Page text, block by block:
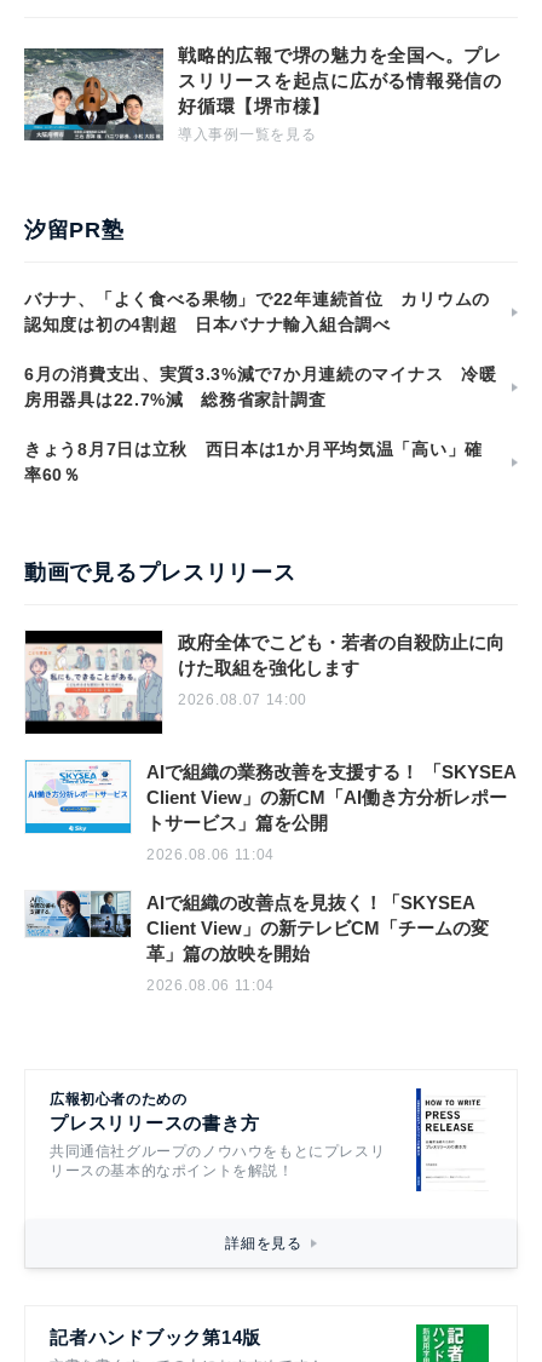
戦略的広報で堺の魅力を全国へ。プレ
スリリースを起点に広がる情報発信の
好循環【堺市様】
導入事例一覧を見る
汐留PR塾
バナナ、「よく食べる果物」で22年連続首位 カリウムの
認知度は初の4割超 日本バナナ輸入組合調べ
6月の消費支出、実質3.3%減で7か月連続のマイナス 冷暖
房用器具は22.7%減 総務省家計調査
きょう8月7日は立秋 西日本は1か月平均気温「高い」確
率60％
動画で見るプレスリリース
政府全体でこども・若者の自殺防止に向
けた取組を強化します
2026.08.07 14:00
AIで組織の業務改善を支援する！ 「SKYSEA
Client View」の新CM「AI働き方分析レポー
トサービス」篇を公開
2026.08.06 11:04
AIで組織の改善点を見抜く！「SKYSEA
Client View」の新テレビCM「チームの変
革」篇の放映を開始
2026.08.06 11:04
広報初心者のための
プレスリリースの書き方
共同通信社グループのノウハウをもとにプレスリ
リースの基本的なポイントを解説！
詳細を見る
記者ハンドブック第14版